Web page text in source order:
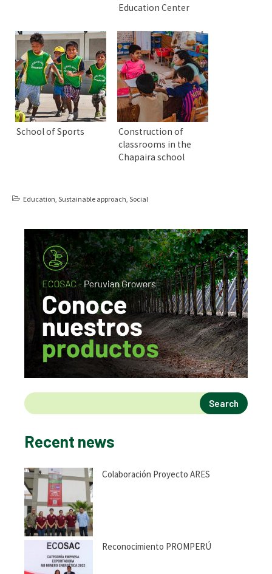
Education Center
School of Sports
Construction of
classrooms in the
Chapaira school
Education Sustainable approach Social
Search
Recent news
Colaboración Proyecto ARES
Reconocimiento PROMPERÚ